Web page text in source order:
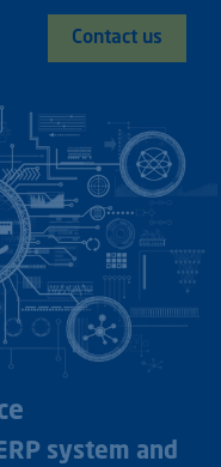
Contact us
system and